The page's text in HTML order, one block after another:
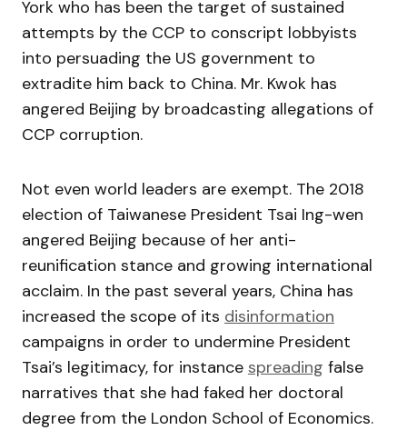
York who has been the target of sustained
attempts by the CCP to conscript lobbyists
into persuading the US government to
extradite him back to China. Mr. Kwok has
angered Beijing by broadcasting allegations of
CCP corruption.
Not even world leaders are exempt. The 2018
election of Taiwanese President Tsai Ing-wen
angered Beijing because of her anti-
reunification stance and growing international
acclaim. In the past several years, China has
increased the scope of its disinformation
campaigns in order to undermine President
Tsai’s legitimacy, for instance spreading false
narratives that she had faked her doctoral
degree from the London School of Economics.